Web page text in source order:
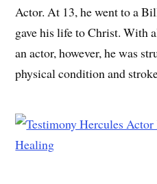
Actor. At 13, he went to a
gave his life to Christ. With
an actor, however, he was
physical condition and